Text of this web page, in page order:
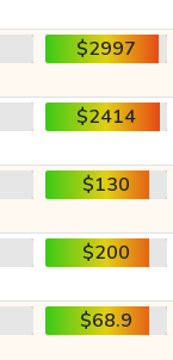
$2997
$2414
$130
$200
$68.9